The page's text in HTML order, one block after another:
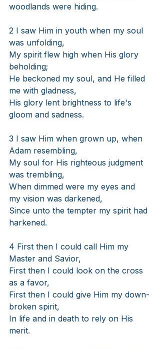
woodlands were hiding.
2 I saw Him in youth when my soul
was unfolding,
My spirit flew high when His glory
beholding;
He beckoned my soul, and He filled
me with gladness,
His glory lent brightness to life's
gloom and sadness.
3 I saw Him when grown up, when
Adam resembling,
My soul for His righteous judgment
was trembling,
When dimmed were my eyes and
my vision was darkened,
Since unto the tempter my spirit had
harkened.
4 First then I could call Him my
Master and Savior,
First then I could look on the cross
as a favor,
First then I could give Him my down-
broken spirit,
In life and in death to rely on His
merit.